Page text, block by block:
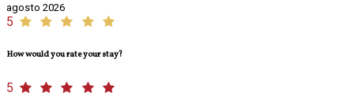
agosto 2026
5
How would you rate your stay?
5